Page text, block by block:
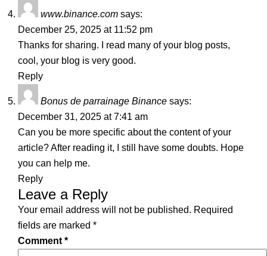
www.binance.com says:
December 25, 2025 at 11:52 pm
Thanks for sharing. I read many of your blog posts,
cool, your blog is very good.
Reply
Bonus de parrainage Binance says:
December 31, 2025 at 7:41 am
Can you be more specific about the content of your
article? After reading it, I still have some doubts. Hope
you can help me.
Reply
Leave a Reply
Your email address will not be published. Required
fields are marked *
Comment *